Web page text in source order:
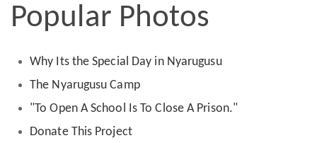
Popular Photos
Why Its the Special Day in Nyarugusu
The Nyarugusu Camp
"To Open A School Is To Close A Prison."
Donate This Project